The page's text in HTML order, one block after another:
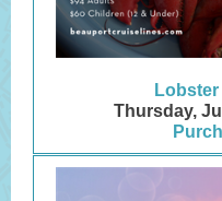
Thursday,